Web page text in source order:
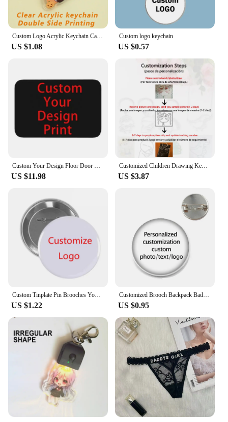
US $1.08
Custom logo keychain
US $0.57
US $11.98
Customized Children Drawing Keychain Kids Artwork Personalized Custom Photo LOGO Car Keyring Key Chains Jewelry Kids Gifts
US $3.87
Custom Tinplate Pin Brooches Your Own LOGO Print Lapel Pin Backpack Clothes Decorative Tinplate Badge Customized Wholesale
US $1.22
Customized Brooch Backpack Badges Pin Personalized Photo Text Logo Baby Patterns Glass Cabochon Brooches Men Women For Gift
US $0.95